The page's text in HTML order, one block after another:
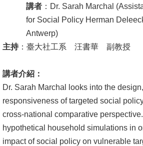
法
文
件
心
輔
&
講者 ：Dr. Sarah Marchal
for Social Policy Herman
Antwerp)
主持：臺大社工系 汪書華 副教授
講者介紹：
Dr. Sarah Marchal looks into the
responsiveness of targeted social
cross-national comparative
hypothetical household simulations in
impact of social policy on vulnerable